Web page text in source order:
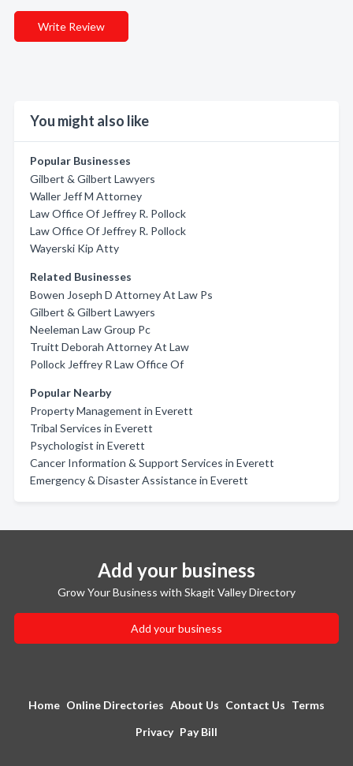
Write Review
You might also like
Popular Businesses
Gilbert & Gilbert Lawyers
Waller Jeff M Attorney
Law Office Of Jeffrey R. Pollock
Law Office Of Jeffrey R. Pollock
Wayerski Kip Atty
Related Businesses
Bowen Joseph D Attorney At Law Ps
Gilbert & Gilbert Lawyers
Neeleman Law Group Pc
Truitt Deborah Attorney At Law
Pollock Jeffrey R Law Office Of
Popular Nearby
Property Management in Everett
Tribal Services in Everett
Psychologist in Everett
Cancer Information & Support Services in Everett
Emergency & Disaster Assistance in Everett
Add your business
Grow Your Business with Skagit Valley Directory
Add your business
Home Online Directories About Us Contact Us Terms
Privacy Pay Bill